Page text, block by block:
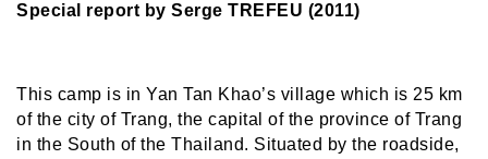
Special report by Serge TREFEU (2011)
This camp is in Yan Tan Khao’s village which is 25 km
of the city of Trang, the capital of the province of Trang
in the South of the Thailand. Situated by the roadside,